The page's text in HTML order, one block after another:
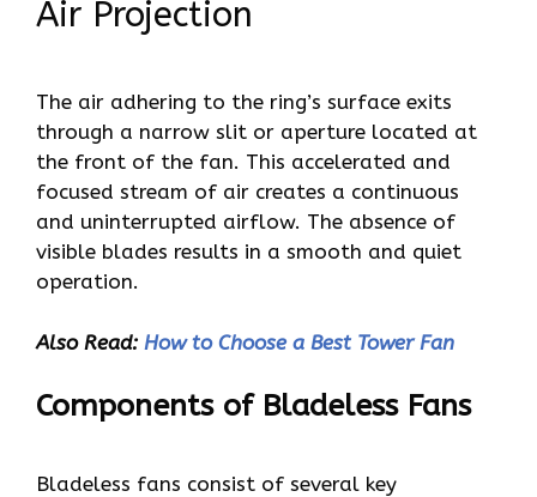
Air Projection
The air adhering to the ring’s surface exits
through a narrow slit or aperture located at
the front of the fan. This accelerated and
focused stream of air creates a continuous
and uninterrupted airflow. The absence of
visible blades results in a smooth and quiet
operation.
Also Read: How to Choose a Best Tower Fan
Components of Bladeless Fans
Bladeless fans consist of several key